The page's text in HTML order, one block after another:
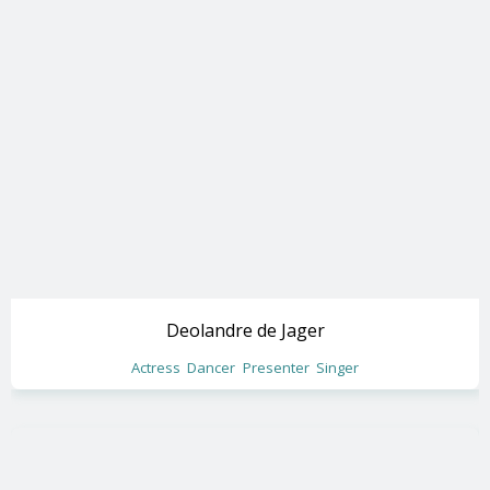
Deolandre de Jager
Actress Dancer Presenter Singer